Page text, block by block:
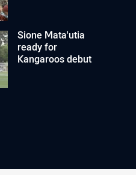
Sione Mata'utia
ready for
Kangaroos debut